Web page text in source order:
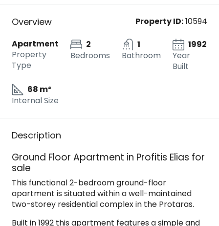
Overview Property ID:10594
Apartment
Property
Type
2
Bedrooms
1
Bathroom
1992
Year
Built
68 m²
Internal Size
Description
Ground Floor Apartment in Profitis Elias for
sale
This functional 2-bedroom ground-floor
apartment is situated within a well-maintained
two-storey residential complex in the Protaras.
Built in 1992 this apartment features a simple and